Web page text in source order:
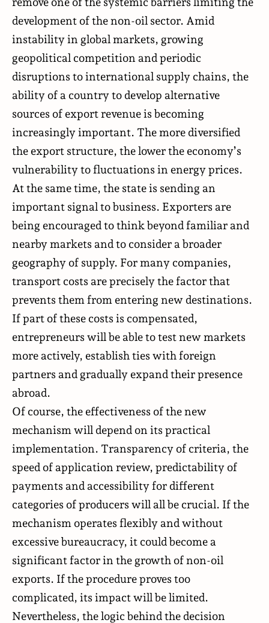
development of the non-oil sector. Amid
instability in global markets, growing
geopolitical competition and periodic
disruptions to international supply chains, the
ability of a country to develop alternative
sources of export revenue is becoming
increasingly important. The more diversified
the export structure, the lower the economy’s
vulnerability to fluctuations in energy prices.
At the same time, the state is sending an
important signal to business. Exporters are
being encouraged to think beyond familiar and
nearby markets and to consider a broader
geography of supply. For many companies,
transport costs are precisely the factor that
prevents them from entering new destinations.
If part of these costs is compensated,
entrepreneurs will be able to test new markets
more actively, establish ties with foreign
partners and gradually expand their presence
abroad.
Of course, the effectiveness of the new
mechanism will depend on its practical
implementation. Transparency of criteria, the
speed of application review, predictability of
payments and accessibility for different
categories of producers will all be crucial. If the
mechanism operates flexibly and without
excessive bureaucracy, it could become a
significant factor in the growth of non-oil
exports. If the procedure proves too
complicated, its impact will be limited.
Nevertheless, the logic behind the decision